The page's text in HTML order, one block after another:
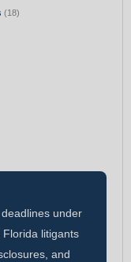
(18)
under
Florida litigants
and